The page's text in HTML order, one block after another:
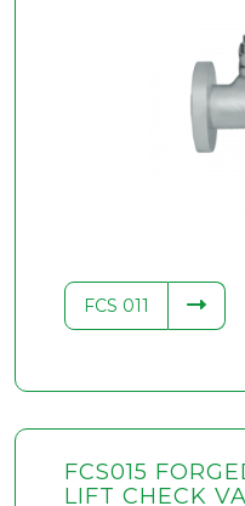
FCS 011
FCS015
LIFT CHECK